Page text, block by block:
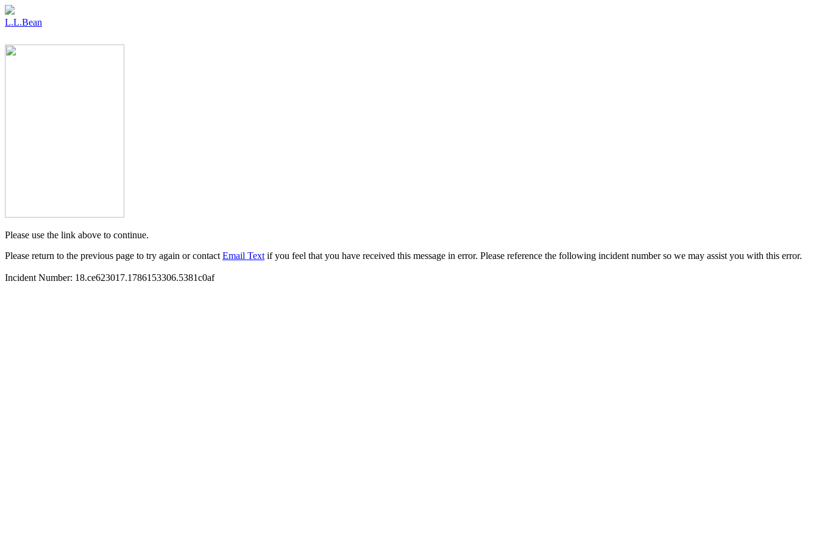
L.L.Bean
Please use the link above to continue.
Please return to the previous page to try again or contact Email Text if you feel that you have received this message in error. Please reference the following incident number so we may assist you with this error.
Incident Number: 18.ce623017.1786153306.5381c0af